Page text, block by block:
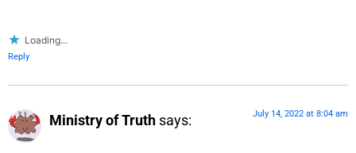
Loading...
Reply
Ministry of Truth says: July 14, 2022 at 8:04 am